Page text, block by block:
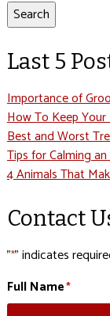
Search
Last 5
Importance of
How To Keep
Best and Worst
Tips for Calming
4 Animals That
Contact
"*" indicates
Full Name*